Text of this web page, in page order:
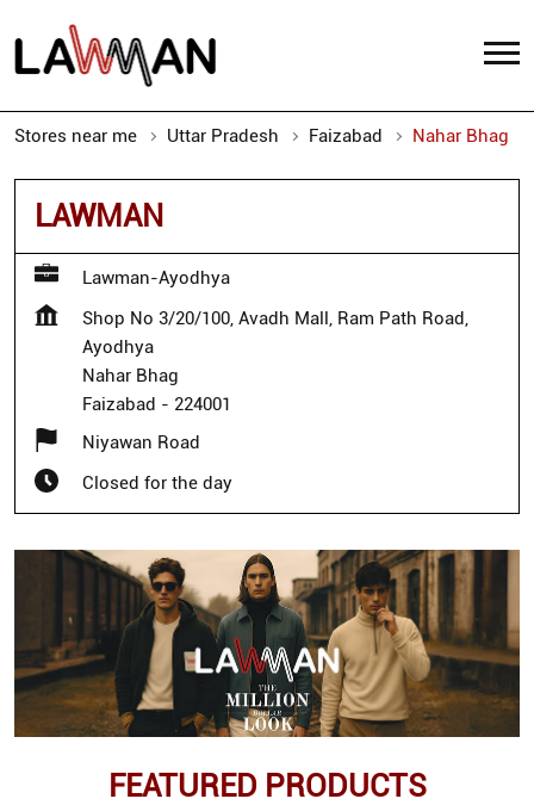
Stores near me Uttar Pradesh Faizabad Nahar Bhag
LAWMAN
Lawman-Ayodhya
Shop No 3/20/100, Avadh Mall, Ram Path Road,
Ayodhya
Nahar Bhag
Faizabad - 224001
Niyawan Road
Closed for the day
FEATURED PRODUCTS